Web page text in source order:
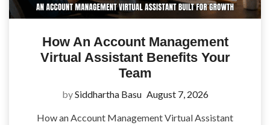
How An Account Management
Virtual Assistant Benefits Your
Team
bySiddhartha Basu August 7, 2026
How an Account Management Virtual Assistant